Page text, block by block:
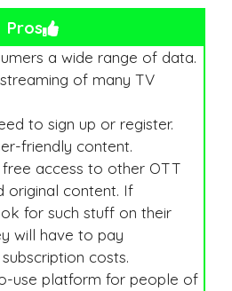
Pros
a wide range of data.
of many TV
to sign up or register.
friendly content.
free access to other OTT
original content. If
for such stuff on their
will have to pay
costs.
use platform for people of